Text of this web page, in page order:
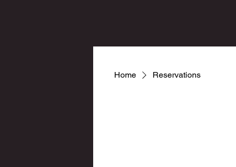
Home Reservations